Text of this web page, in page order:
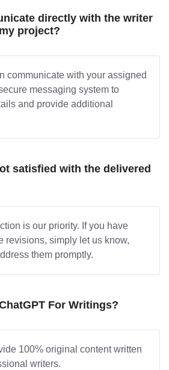
directly with the writer
project?
communicate with your assigned
messaging system to
and provide additional
satisfied with the delivered
is our priority. If you have
revisions, simply let us know,
them promptly.
For Writings?
100% original content written
writers.